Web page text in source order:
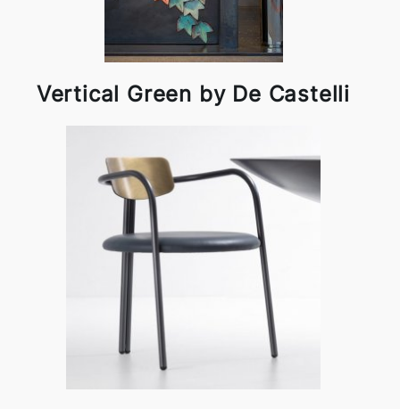
Vertical Green by De Castelli